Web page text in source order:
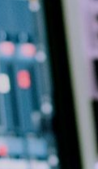
biggest
be your
from an
you will
true
it
art-related